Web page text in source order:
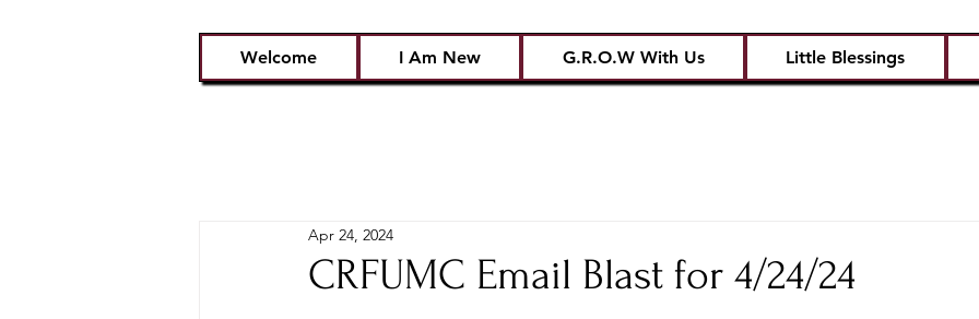
Welcome I Am New G.R.O.W With Us Little Blessings
CRFUMC Email Blast for 4/24/24
Apr 24, 2024